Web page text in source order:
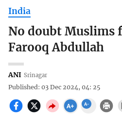
India
No doubt Muslims
Farooq Abdullah
ANI Srinagar
Published: 03 Dec 2024, 04: 25